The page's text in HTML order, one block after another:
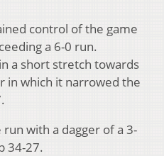
control of the game
a 6-0 run.
a short stretch towards
in which it narrowed the
with a dagger of a 3-
34-27.